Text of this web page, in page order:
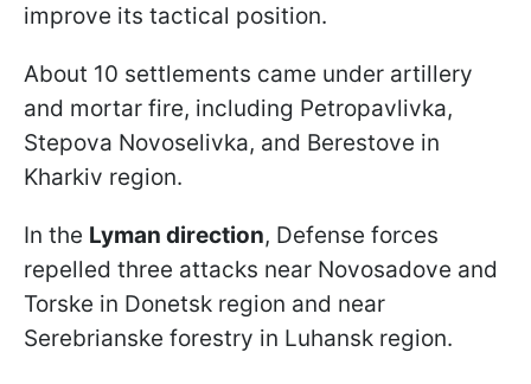
improve its tactical position.
About 10 settlements came under artillery
and mortar fire, including Petropavlivka,
Stepova Novoselivka, and Berestove in
Kharkiv region.
In the Lyman direction, Defense forces
repelled three attacks near Novosadove and
Torske in Donetsk region and near
Serebrianske forestry in Luhansk region.